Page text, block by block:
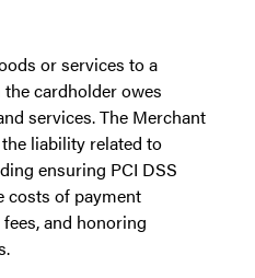
or services to a
cardholder owes
services. The Merchant
liability related to
ensuring PCI DSS
costs of payment
and honoring